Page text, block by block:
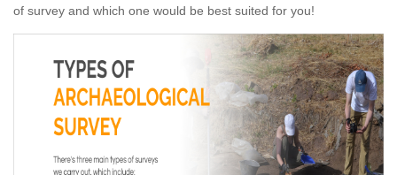
of survey and which one would be best suited for you!